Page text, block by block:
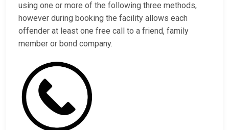
using one or more of the following three methods,
however during booking the facility allows each
offender at least one free call to a friend, family
member or bond company.